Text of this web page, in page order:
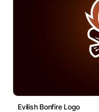
Evilish Bonfire Logo